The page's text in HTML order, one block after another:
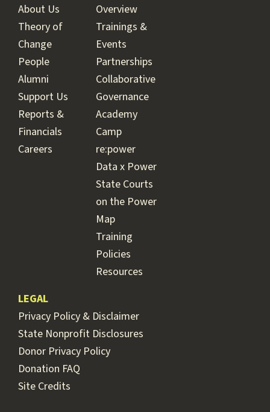
About Us
Theory of
Change
People
Alumni
Support Us
Reports &
Financials
Careers
Overview
Trainings &
Events
Partnerships
Collaborative
Governance
Academy
Camp
re:power
Data x Power
State Courts
on the Power
Map
Training
Policies
Resources
LEGAL
Privacy Policy & Disclaimer
State Nonprofit Disclosures
Donor Privacy Policy
Donation FAQ
Site Credits